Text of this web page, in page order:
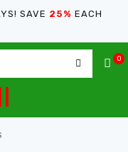
SAVE 25% EACH
0